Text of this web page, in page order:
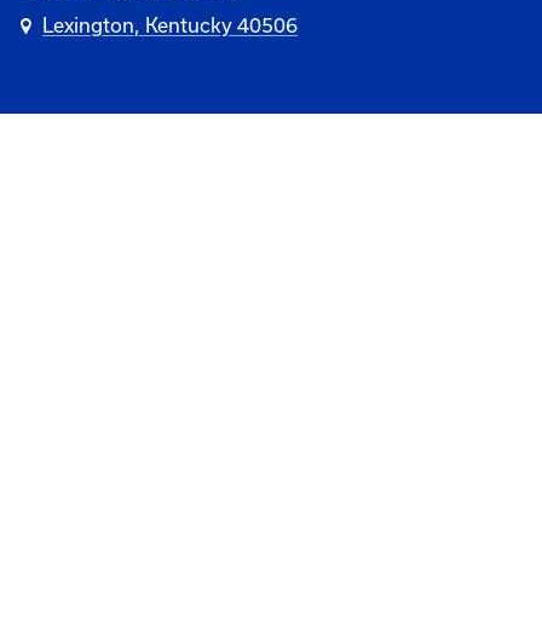
Lexington, Kentucky 40506